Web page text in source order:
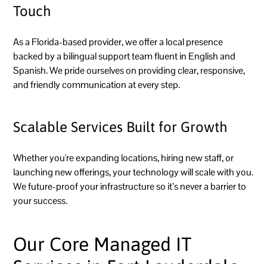
Touch
As a Florida-based provider, we offer a local presence
backed by a bilingual support team fluent in English and
Spanish. We pride ourselves on providing clear, responsive,
and friendly communication at every step.
Scalable Services Built for Growth
Whether you're expanding locations, hiring new staff, or
launching new offerings, your technology will scale with you.
We future-proof your infrastructure so it’s never a barrier to
your success.
Our Core Managed IT